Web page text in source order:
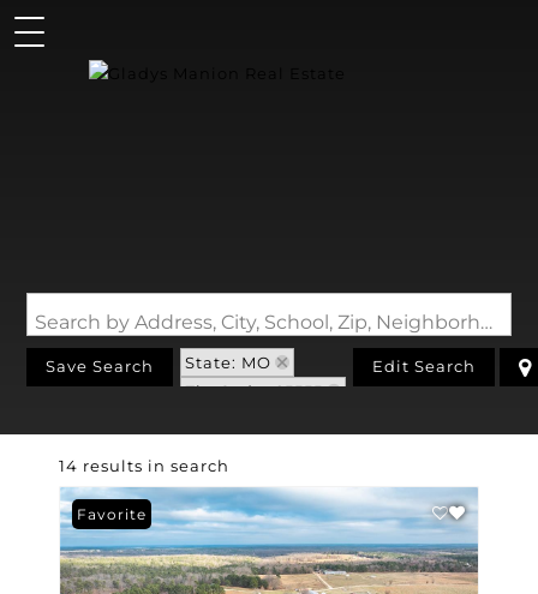
Search by Address, City, School, Zip, Neighborhood or #MLS
Save Search
State: MO
Zip Code: 65555
Edit Search
14 results in search
Favorite